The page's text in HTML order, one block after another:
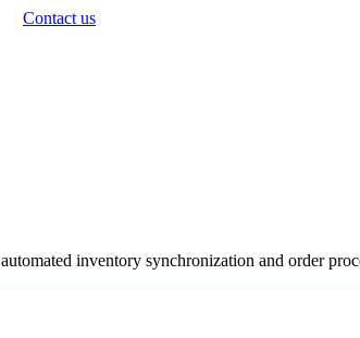
Contact us
automated inventory synchronization and order